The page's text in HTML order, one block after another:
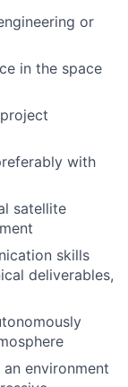
or
in the space
with
satellite
skills
deliverables,
environment